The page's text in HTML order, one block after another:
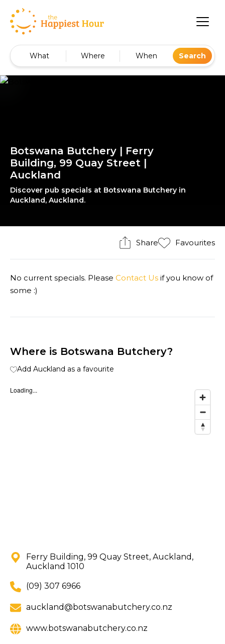
What Where When Search
Botswana Butchery | Ferry
Building, 99 Quay Street |
Auckland
Discover pub specials at Botswana Butchery in
Auckland, Auckland.
Share Favourites
No current specials. Please Contact Us if you know of
some :)
Where is Botswana Butchery?
Add Auckland as a favourite
Loading...
Ferry Building, 99 Quay Street, Auckland,
Auckland 1010
(09) 307 6966
auckland@botswanabutchery.co.nz
www.botswanabutchery.co.nz